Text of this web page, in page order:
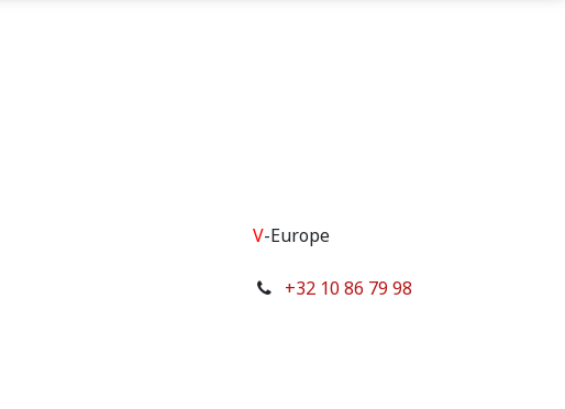
V-Europe
+32 10 86 79 98